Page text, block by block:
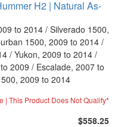
H2 | Natural As-
to 2014 / Silverado 1500,
1500, 2009 to 2014 /
/ Yukon, 2009 to 2014 /
2009 / Escalade, 2007 to
2009 to 2014
| This Product Does Not Qualify*
$558.25